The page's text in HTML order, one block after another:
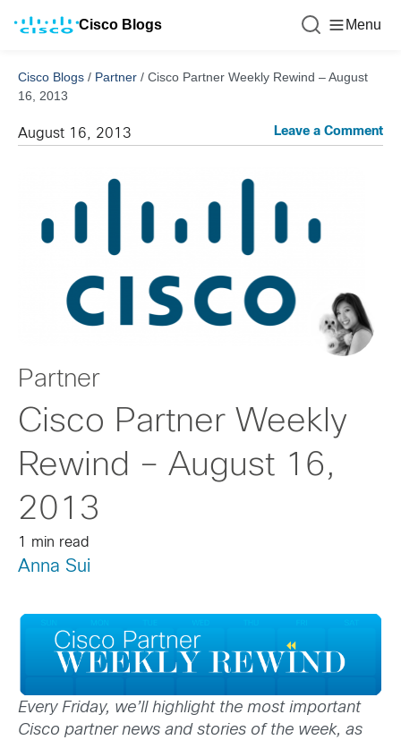
Cisco Blogs Menu
Cisco Blogs / Partner / Cisco Partner Weekly Rewind – August
16, 2013
August 16, 2013 Leave a Comment
Partner
Cisco Partner Weekly
Rewind – August 16,
2013
1 min read
Anna Sui
Every Friday, we’ll highlight the most important
Cisco partner news and stories of the week, as